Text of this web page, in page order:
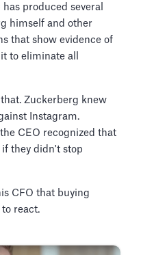
produced several
himself and other
that show evidence of
to eliminate all
Zuckerberg knew
Instagram.
CEO recognized that
they didn't stop
CFO that buying
to react.